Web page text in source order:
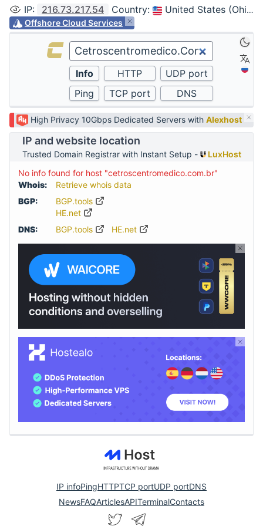
IP: 216.73.217.54 Country: United States (Ohio, Columbus)
Offshore Cloud Services
High Privacy 10Gbps Dedicated Servers with Alexhost
IP and website location
Trusted Domain Registrar with Instant Setup -
LuxHost
No info found for host "cetroscentromedico.com.br"
Whois:
Retrieve whois data
BGP:
BGP.tools
HE.net
DNS:
BGP.tools HE.net
IP infoPingHTTPTCP portUDP portDNS
NewsFAQArticlesAPITerminalContacts